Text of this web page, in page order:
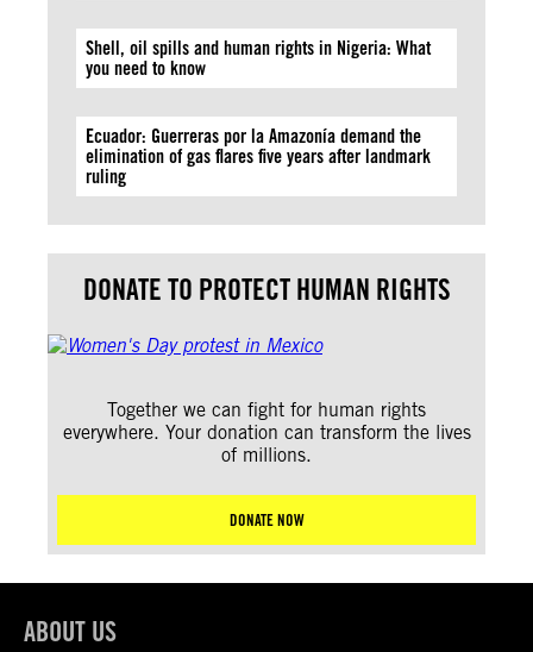
Shell, oil spills and human rights in Nigeria: What
you need to know
Ecuador: Guerreras por la Amazonía demand the
elimination of gas flares five years after landmark
ruling
DONATE TO PROTECT HUMAN RIGHTS
Together we can fight for human rights
everywhere. Your donation can transform the lives
of millions.
DONATE NOW
ABOUT US